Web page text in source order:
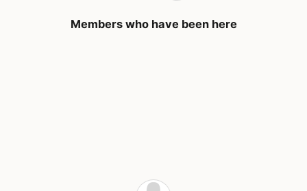
Members who have been here